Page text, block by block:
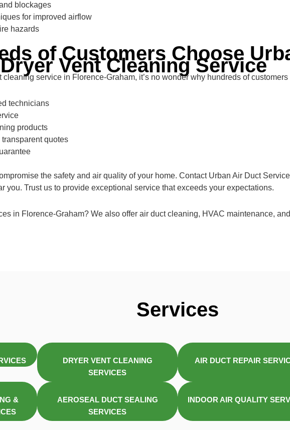
blockages
for improved airflow
hazards
of Customers Choose
Vent Cleaning Service
service in Florence-Graham, it’s no wonder why hundreds of
technicians
products
quotes
the safety and air quality of your home. Contact Urban Air Duct
you. Trust us to provide exceptional service that exceeds your expectations.
in Florence-Graham? We also offer air duct cleaning, HVAC maintenance,
Services
DRYER VENT CLEANING
SERVICES
AIR DUCT REPAIR
&
AEROSEAL DUCT SEALING
SERVICES
INDOOR AIR QUALITY